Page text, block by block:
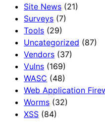
Site News (21)
Surveys (7)
Tools (29)
Uncategorized (87)
Vendors (37)
Vulns (169)
WASC (48)
Web Application
Worms (32)
XSS (84)